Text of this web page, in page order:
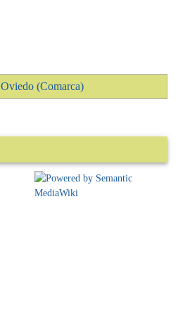
Oviedo (Comarca)